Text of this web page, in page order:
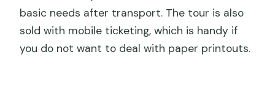
basic needs after transport. The tour is also
sold with mobile ticketing, which is handy if
you do not want to deal with paper printouts.